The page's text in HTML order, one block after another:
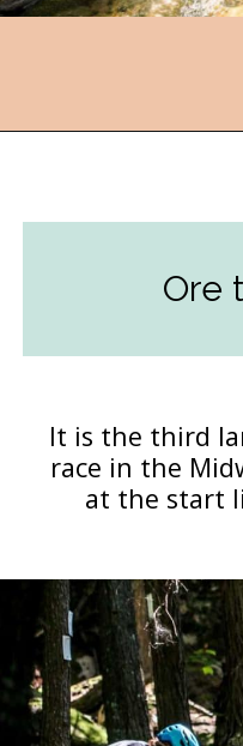
Ore
It is the third
race in the
at the start